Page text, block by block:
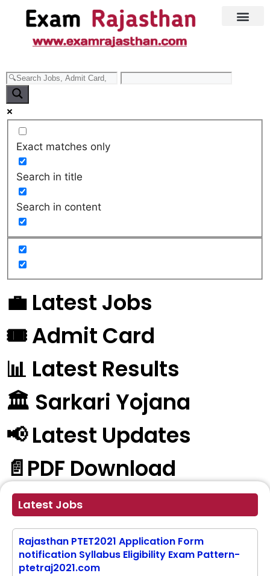
Exact matches only
Search in title
Search in content
💼 Latest Jobs
🎟️ Admit Card
📊 Latest Results
🏛️ Sarkari Yojana
📢 Latest Updates
📄PDF Download
Latest Jobs
Rajasthan PTET2021 Application Form
notification Syllabus Eligibility Exam Pattern-
ptetraj2021.com